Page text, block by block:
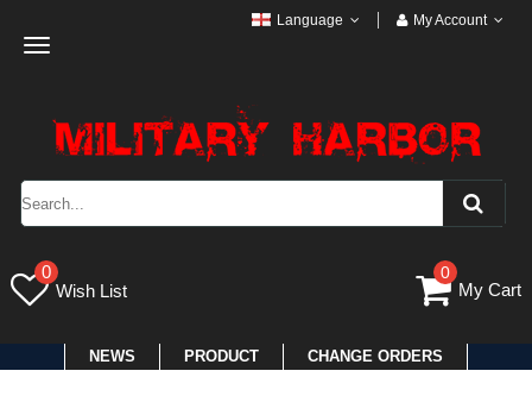
Toggle
Language My Account
0
Wish List
0
My Cart
NEWS PRODUCT CHANGE ORDERS